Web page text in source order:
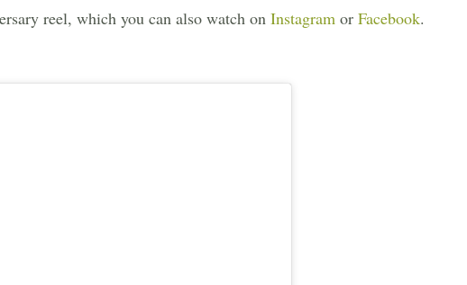
reel, which you can also watch on Instagram or Facebook.